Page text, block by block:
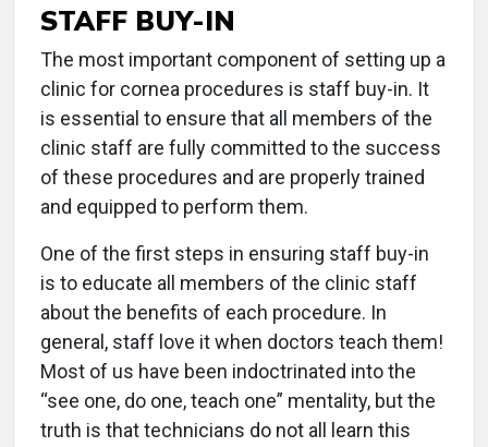
STAFF BUY-IN
The most important component of setting up a
clinic for cornea procedures is staff buy-in. It
is essential to ensure that all members of the
clinic staff are fully committed to the success
of these procedures and are properly trained
and equipped to perform them.
One of the first steps in ensuring staff buy-in
is to educate all members of the clinic staff
about the benefits of each procedure. In
general, staff love it when doctors teach them!
Most of us have been indoctrinated into the
“see one, do one, teach one” mentality, but the
truth is that technicians do not all learn this